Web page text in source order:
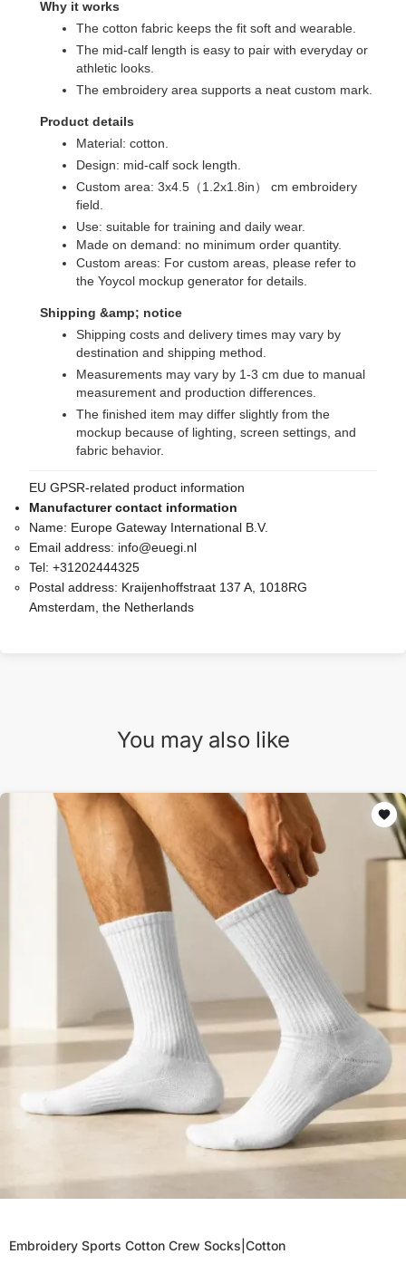
Why it works
The cotton fabric keeps the fit soft and wearable.
The mid-calf length is easy to pair with everyday or
athletic looks.
The embroidery area supports a neat custom mark.
Product details
Material: cotton.
Design: mid-calf sock length.
Custom area: 3x4.5（1.2x1.8in） cm embroidery
field.
Use: suitable for training and daily wear.
Made on demand: no minimum order quantity.
Custom areas: For custom areas, please refer to
the Yoycol mockup generator for details.
Shipping &amp; notice
Shipping costs and delivery times may vary by
destination and shipping method.
Measurements may vary by 1-3 cm due to manual
measurement and production differences.
The finished item may differ slightly from the
mockup because of lighting, screen settings, and
fabric behavior.
EU GPSR-related product information
Manufacturer contact information
Name: Europe Gateway International B.V.
Email address: info@euegi.nl
Tel: +31202444325
Postal address: Kraijenhoffstraat 137 A, 1018RG
Amsterdam, the Netherlands
You may also like
Embroidery Sports Cotton Crew Socks|Cotton